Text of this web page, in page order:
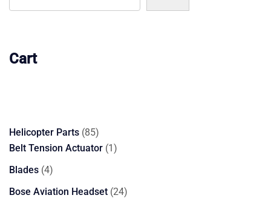
Cart
Helicopter Parts 8585
products
Belt Tension Actuator 11
Blades 44
products
Bose Aviation Headset 2424